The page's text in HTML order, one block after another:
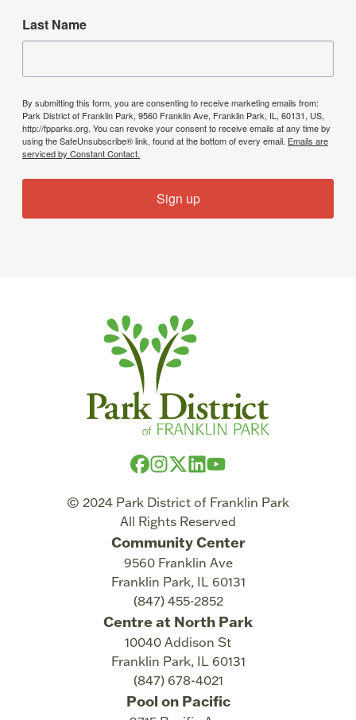
Last Name
By submitting this form, you are consenting to receive marketing emails from:
Park District of Franklin Park, 9560 Franklin Ave, Franklin Park, IL, 60131, US,
http://fpparks.org. You can revoke your consent to receive emails at any time by
using the SafeUnsubscribe® link, found at the bottom of every email. Emails are
serviced by Constant Contact.
Sign up
© 2024 Park District of Franklin Park
All Rights Reserved
Community Center
9560 Franklin Ave
Franklin Park, IL 60131
(847) 455-2852
Centre at North Park
10040 Addison St
Franklin Park, IL 60131
(847) 678-4021
Pool on Pacific